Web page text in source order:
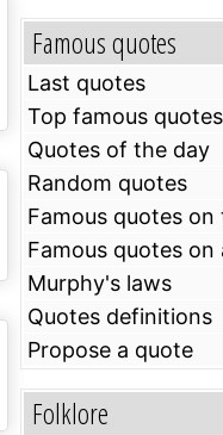
Famous quotes
Last quotes
Top famous quotes
Quotes of the day
Random quotes
Famous quotes on
Famous quotes on
Murphy's laws
Quotes definitions
Propose a quote
Folklore